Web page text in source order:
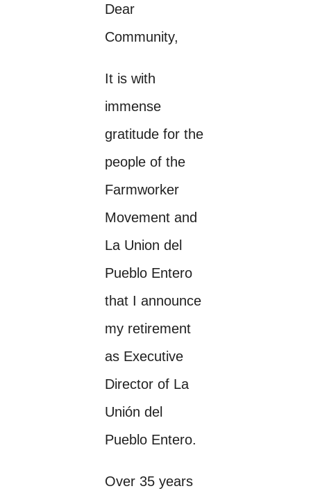
Dear
Community,
It is with
immense
gratitude for the
people of the
Farmworker
Movement and
La Union del
Pueblo Entero
that I announce
my retirement
as Executive
Director of La
Unión del
Pueblo Entero.
Over 35 years